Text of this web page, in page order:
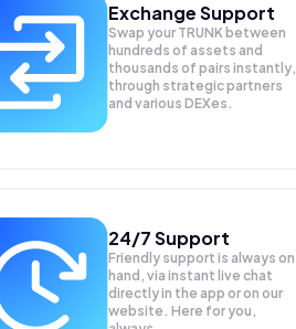
Exchange Support
Swap your TRUNK between
hundreds of assets and
thousands of pairs instantly,
through strategic partners
and various DEXes.
24/7 Support
Friendly support is always on
hand, via instant live chat
directly in the app or on our
website. Here for you,